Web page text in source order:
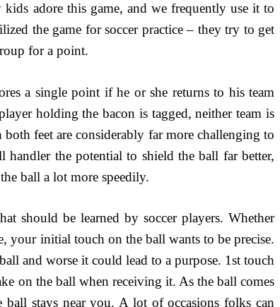
adore this game, and we frequently use it to
the game for soccer practice – they try to get
for a point.
a single point if he or she returns to his team
holding the bacon is tagged, neither team is
feet are considerably far more challenging to
the potential to shield the ball far better,
ball a lot more speedily.
should be learned by soccer players. Whether
your initial touch on the ball wants to be precise.
and worse it could lead to a purpose. 1st touch
on the ball when receiving it. As the ball comes
stays near you. A lot of occasions folks can